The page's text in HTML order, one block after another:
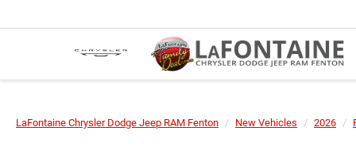
LaFontaine Chrysler Dodge Jeep RAM Fenton New Vehicles 2026